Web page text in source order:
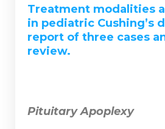
Treatment modalities
in pediatric Cushing’s
report of three cases
review.
Pituitary Apoplexy